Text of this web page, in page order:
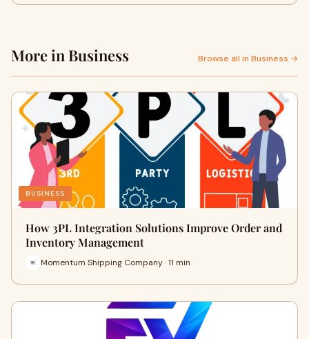
More in Business Browse all in Business →
BUSINESS
How 3PL Integration Solutions Improve Order and
Inventory Management
Momentum Shipping Company · 11 min